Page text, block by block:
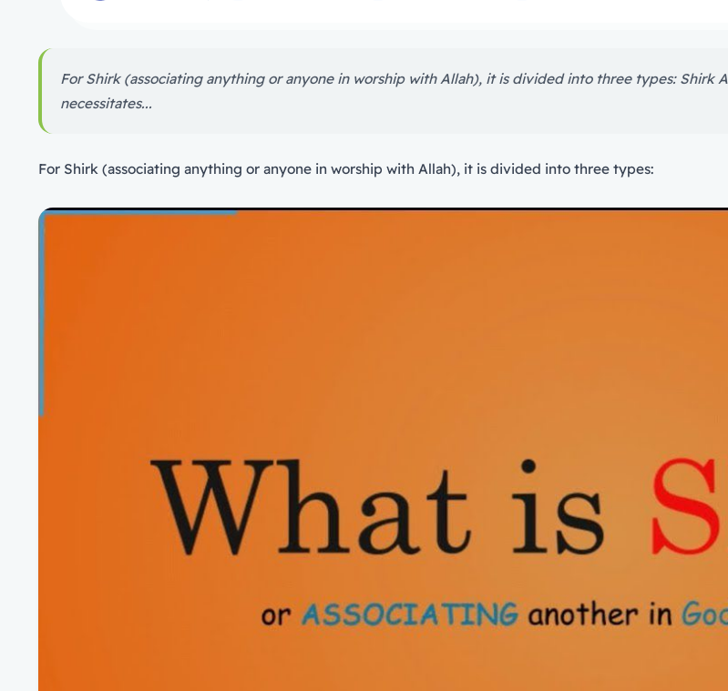
For Shirk (associating anything or anyone in worship with Allah), it is divided into three types: Shirk
necessitates...
For Shirk (associating anything or anyone in worship with Allah), it is divided into three types: